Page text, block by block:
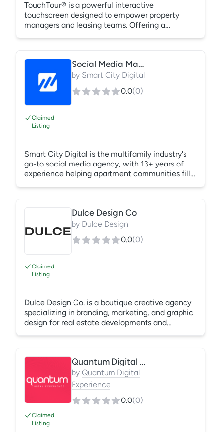
TouchTour® is a powerful interactive
touchscreen designed to empower property
managers and leasing teams. Offering a
reduces tour times, and simplifies operations.
From pre-leasing during construction to creating
in-the-moment leads during lease-ups,
TouchTour stands as the go-to tech-forward
solution for efficient, differentiated, and succes
Claimed
Listing
Social Media Management
by Smart City Digital
0.0(0)
Smart City Digital is the multifamily industry's
go-to social media agency, with 13+ years of
experience helping apartment communities fill
filmed in-house and 100% human-made, no AI,
no stock footage. Higher occupancy, faster
lease-ups, and content built to convert: Smart
City Digital creates content renters actually
Claimed
Listing
Dulce Design Co
by Dulce Design
0.0(0)
Dulce Design Co. is a boutique creative agency
specializing in branding, marketing, and graphic
design for real estate developments and
Dulce creates memorable campaigns that
resonate with the target audiences and create
results. We develop brands for communities
nationwide including new developments, lease-
ups and rebrands.
Claimed
Listing
Quantum Digital Experience
by Quantum Digital
Experience
0.0(0)